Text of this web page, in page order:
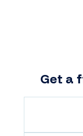
Get a